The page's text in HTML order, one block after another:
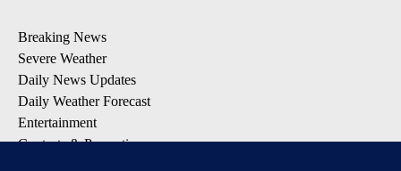
Breaking News
Severe Weather
Daily News Updates
Daily Weather Forecast
Entertainment
Contests & Promotions